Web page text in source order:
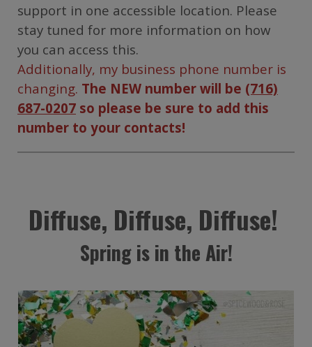
support in one accessible location. Please
stay tuned for more information on how
you can access this.
Additionally, my business phone number is
changing. The NEW number will be (716)
687-0207 so please be sure to add this
number to your contacts!
Diffuse, Diffuse, Diffuse!
Spring is in the Air!